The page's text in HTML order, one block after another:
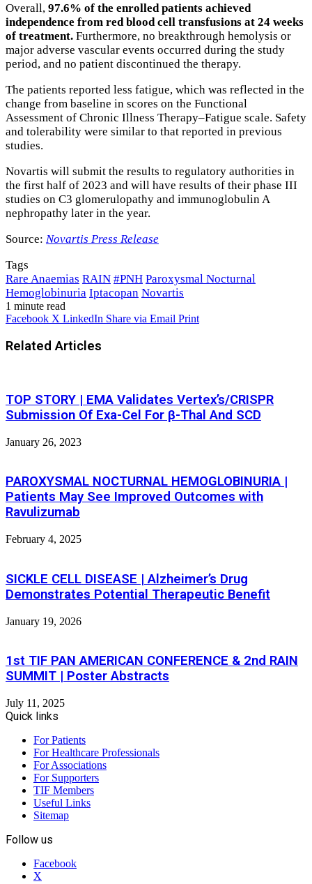
Overall, 97.6% of the enrolled patients achieved
independence from red blood cell transfusions at 24 weeks
of treatment. Furthermore, no breakthrough hemolysis or
major adverse vascular events occurred during the study
period, and no patient discontinued the therapy.
The patients reported less fatigue, which was reflected in the
change from baseline in scores on the Functional
Assessment of Chronic Illness Therapy–Fatigue scale. Safety
and tolerability were similar to that reported in previous
studies.
Novartis will submit the results to regulatory authorities in
the first half of 2023 and will have results of their phase III
studies on C3 glomerulopathy and immunoglobulin A
nephropathy later in the year.
Source: Novartis Press Release
Tags
Rare Anaemias RAIN #PNH Paroxysmal Nocturnal
Hemoglobinuria Iptacopan Novartis
1 minute read
Facebook X LinkedIn Share via Email Print
Related Articles
TOP STORY | EMA Validates Vertex’s/CRISPR
Submission Of Exa-Cel For β-Τhal And SCD
January 26, 2023
PAROXYSMAL NOCTURNAL HEMOGLOBINURIA |
Patients May See Improved Outcomes with
Ravulizumab
February 4, 2025
SICKLE CELL DISEASE | Alzheimer’s Drug
Demonstrates Potential Therapeutic Benefit
January 19, 2026
1st TIF PAN AMERICAN CONFERENCE & 2nd RAIN
SUMMIT | Poster Abstracts
July 11, 2025
Quick links
For Patients
For Healthcare Professionals
For Associations
For Supporters
TIF Members
Useful Links
Sitemap
Follow us
Facebook
X